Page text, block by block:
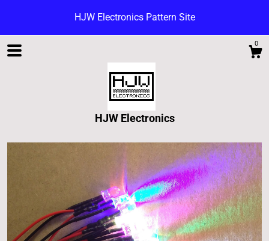
HJW Electronics Pattern Site
0
HJW Electronics
Shop